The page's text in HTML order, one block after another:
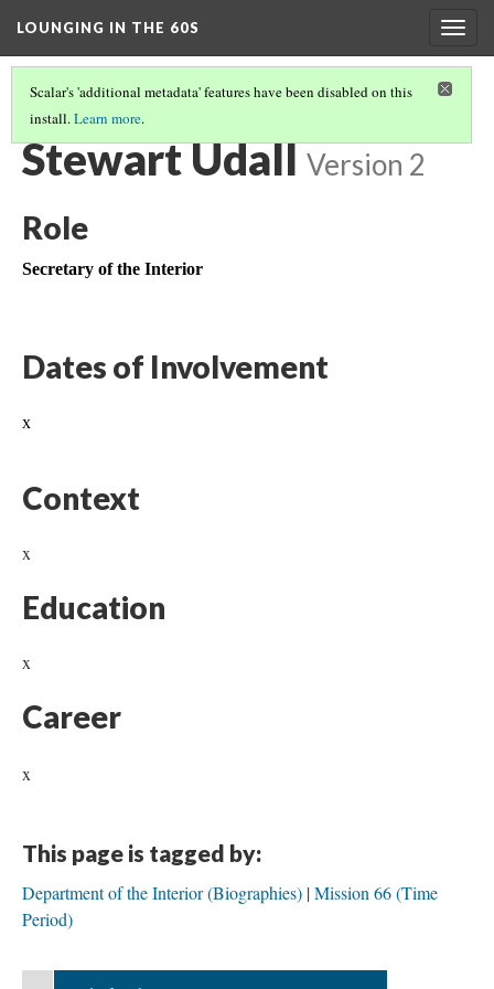
LOUNGING IN THE 60S
Scalar's 'additional metadata' features have been disabled on this
install.Learn more.
MISSION 66 OVERVIEW
Stewart Udall Version 2
Role
Secretary of the Interior
Dates of Involvement
x
Context
x
Education
x
Career
x
This page is tagged by:
Department of the Interior (Biographies) Mission 66 (Time
Period)